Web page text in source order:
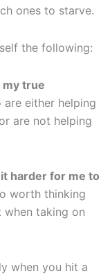
ones to starve.
the following:
my true
are either helping
are not helping
harder for me to
worth thinking
when taking on
when you hit a